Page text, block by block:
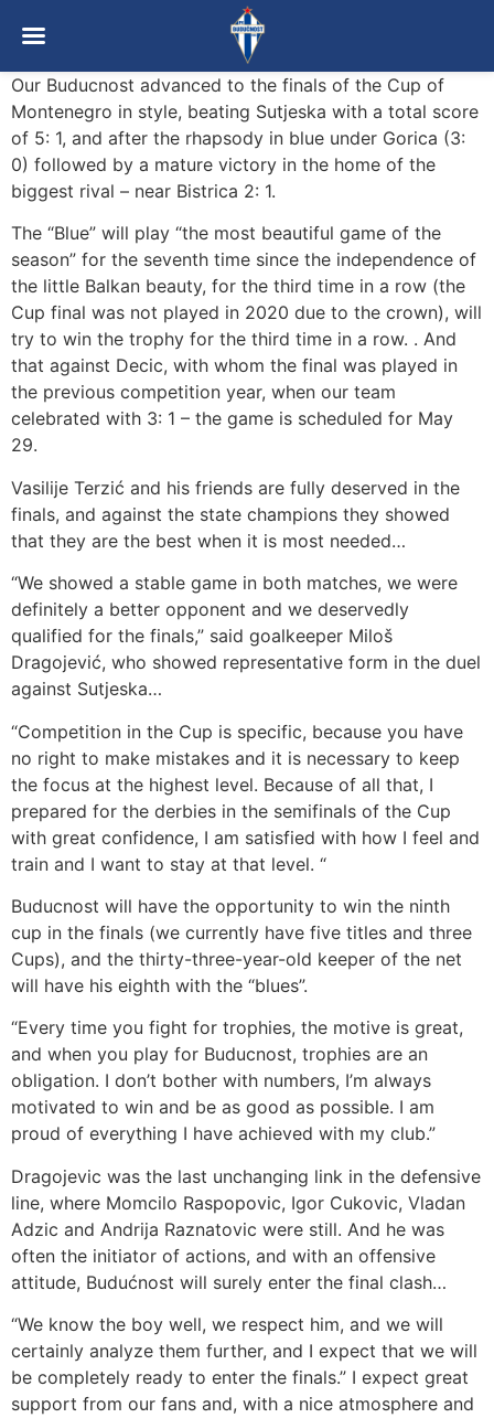
Our Buducnost advanced to the finals of the Cup of
Montenegro in style, beating Sutjeska with a total score
of 5: 1, and after the rhapsody in blue under Gorica (3:
0) followed by a mature victory in the home of the
biggest rival – near Bistrica 2: 1.
The “Blue” will play “the most beautiful game of the
season” for the seventh time since the independence of
the little Balkan beauty, for the third time in a row (the
Cup final was not played in 2020 due to the crown), will
try to win the trophy for the third time in a row. . And
that against Decic, with whom the final was played in
the previous competition year, when our team
celebrated with 3: 1 – the game is scheduled for May
29.
Vasilije Terzić and his friends are fully deserved in the
finals, and against the state champions they showed
that they are the best when it is most needed…
“We showed a stable game in both matches, we were
definitely a better opponent and we deservedly
qualified for the finals,” said goalkeeper Miloš
Dragojević, who showed representative form in the duel
against Sutjeska…
“Competition in the Cup is specific, because you have
no right to make mistakes and it is necessary to keep
the focus at the highest level. Because of all that, I
prepared for the derbies in the semifinals of the Cup
with great confidence, I am satisfied with how I feel and
train and I want to stay at that level. “
Buducnost will have the opportunity to win the ninth
cup in the finals (we currently have five titles and three
Cups), and the thirty-three-year-old keeper of the net
will have his eighth with the “blues”.
“Every time you fight for trophies, the motive is great,
and when you play for Buducnost, trophies are an
obligation. I don’t bother with numbers, I’m always
motivated to win and be as good as possible. I am
proud of everything I have achieved with my club.”
Dragojevic was the last unchanging link in the defensive
line, where Momcilo Raspopovic, Igor Cukovic, Vladan
Adzic and Andrija Raznatovic were still. And he was
often the initiator of actions, and with an offensive
attitude, Budućnost will surely enter the final clash…
“We know the boy well, we respect him, and we will
certainly analyze them further, and I expect that we will
be completely ready to enter the finals.” I expect great
support from our fans and, with a nice atmosphere and